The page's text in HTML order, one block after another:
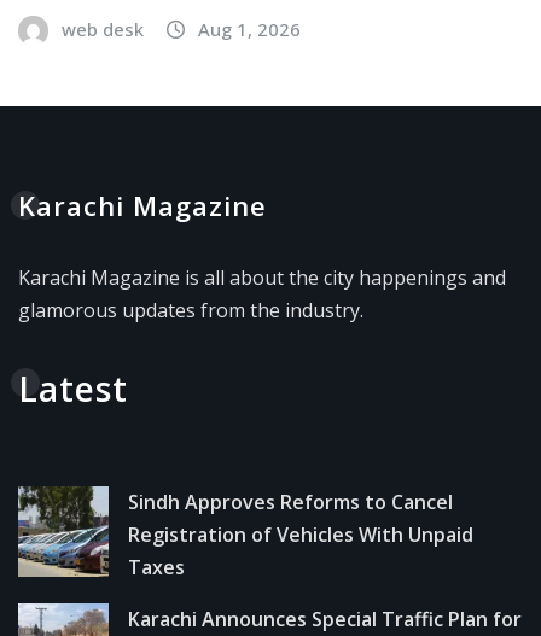
web desk Aug 1, 2026
Karachi Magazine
Karachi Magazine is all about the city happenings and
glamorous updates from the industry.
Latest
Sindh Approves Reforms to Cancel
Registration of Vehicles With Unpaid
Taxes
Karachi Announces Special Traffic Plan for